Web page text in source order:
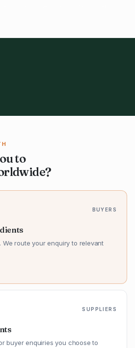
to
BUYERS
We route your enquiry to relevant
SUPPLIERS
buyer enquiries you choose to